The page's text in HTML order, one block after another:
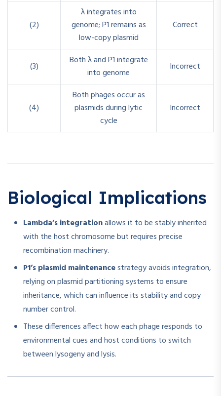
(2)
λ integrates into
genome; P1 remains as
low-copy plasmid
Correct
(3)
Both λ and P1 integrate
into genome
Incorrect
(4)
Both phages occur as
plasmids during lytic
cycle
Incorrect
Biological Implications
Lambda’s integrationallows it to be stably inherited
with the host chromosome but requires precise
recombination machinery.
P1’s plasmid maintenancestrategy avoids integration,
relying on plasmid partitioning systems to ensure
inheritance, which can influence its stability and copy
number control.
These differences affect how each phage responds to
environmental cues and host conditions to switch
between lysogeny and lysis.